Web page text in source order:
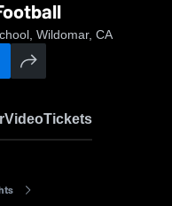
Wildomar, CA
VideoTickets